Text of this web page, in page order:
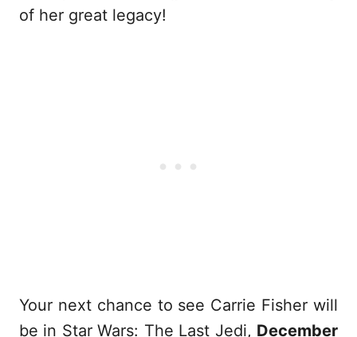
of her great legacy!
Your next chance to see Carrie Fisher will
be in Star Wars: The Last Jedi, December